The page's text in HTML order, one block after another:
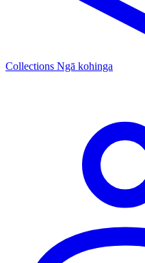
Collections Ngā kohinga